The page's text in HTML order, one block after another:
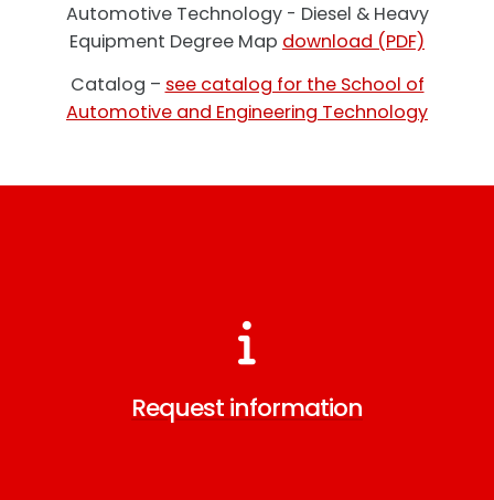
Automotive Technology - Diesel & Heavy
Equipment Degree Map download (PDF)
Catalog – see catalog for the School of
Automotive and Engineering Technology
Request information